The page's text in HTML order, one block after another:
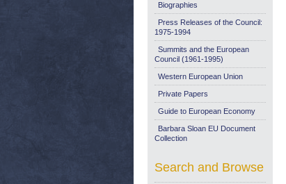
Biographies
Press Releases of the Council:
1975-1994
Summits and the European
Council (1961-1995)
Western European Union
Private Papers
Guide to European Economy
Barbara Sloan EU Document
Collection
Search and Browse